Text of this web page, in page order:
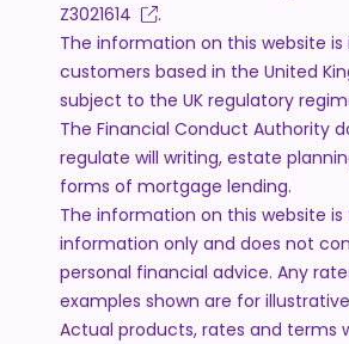
Z3021614
.
The information on this website
customers based in the United
subject to the UK regulatory
The Financial Conduct Authority
regulate will writing, estate
forms of mortgage lending.
The information on this website is
information only and does not
personal financial advice. Any
examples shown are for
Actual products, rates and terms